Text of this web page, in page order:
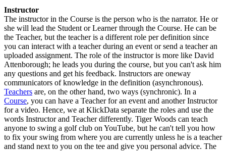
Instructor
The instructor in the Course is the person who is the narrator. He or
she will lead the Student or Learner through the Course. He can be
the Teacher, but the teacher is a different role per definition since
you can interact with a teacher during an event or send a teacher an
uploaded assignment. The role of the instructor is more like David
Attenborough; he leads you during the course, but you can't ask him
any questions and get his feedback. Instructors are oneway
communicators of knowledge in the definition (asynchronous).
Teachers are, on the other hand, two ways (synchronic). In a
Course, you can have a Teacher for an event and another Instructor
for a video. Hence, we at KlickData separate the roles and use the
words Instructor and Teacher differently. Tiger Woods can teach
anyone to swing a golf club on YouTube, but he can't tell you how
to fix your swing from where you are currently unless he is a teacher
and stand next to you on the tee and give you personal advice. The